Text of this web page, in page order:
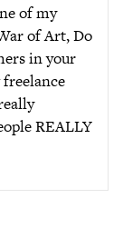
of my
of Art, Do
in your
REALLY